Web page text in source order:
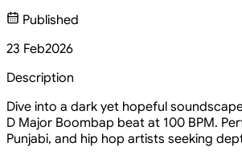
Published
23 Feb2026
Description
Dive into a dark yet hopeful
D Major Boombap beat at 100 BPM.
Punjabi, and hip hop artists seeking